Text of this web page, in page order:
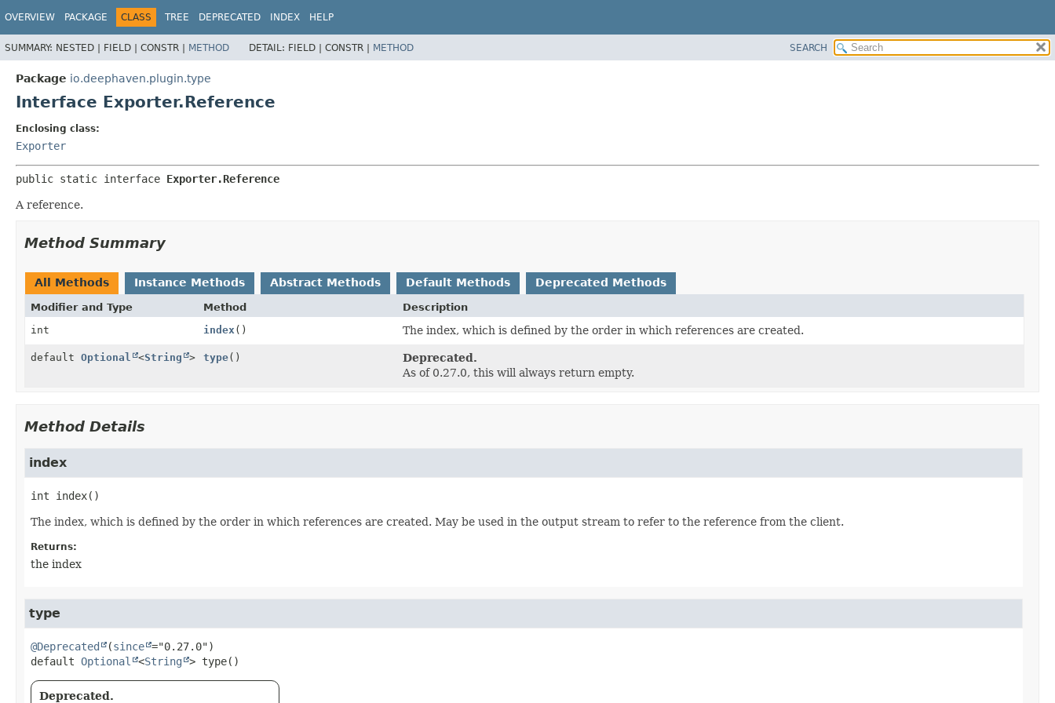
OVERVIEW PACKAGE CLASS TREE DEPRECATED INDEX HELP
SUMMARY: NESTED | FIELD | CONSTR | METHOD DETAIL: FIELD | CONSTR | METHOD SEARCH
Package io.deephaven.plugin.type
Interface Exporter.Reference
Enclosing class:
Exporter
public static interface Exporter.Reference
A reference.
Method Summary
All Methods Instance Methods Abstract Methods Default Methods Deprecated Methods
Modifier and Type Method
Description
int
index () The index, which is defined by the order in which references are created.
default Optional <String > type()
Deprecated.
As of 0.27.0, this will always return empty.
Method Details
index
int index()
The index, which is defined by the order in which references are created. May be used in the output stream to refer to the reference from the client.
Returns:
the index
type
@Deprecated (since
default Optional <String > type()
Deprecated.